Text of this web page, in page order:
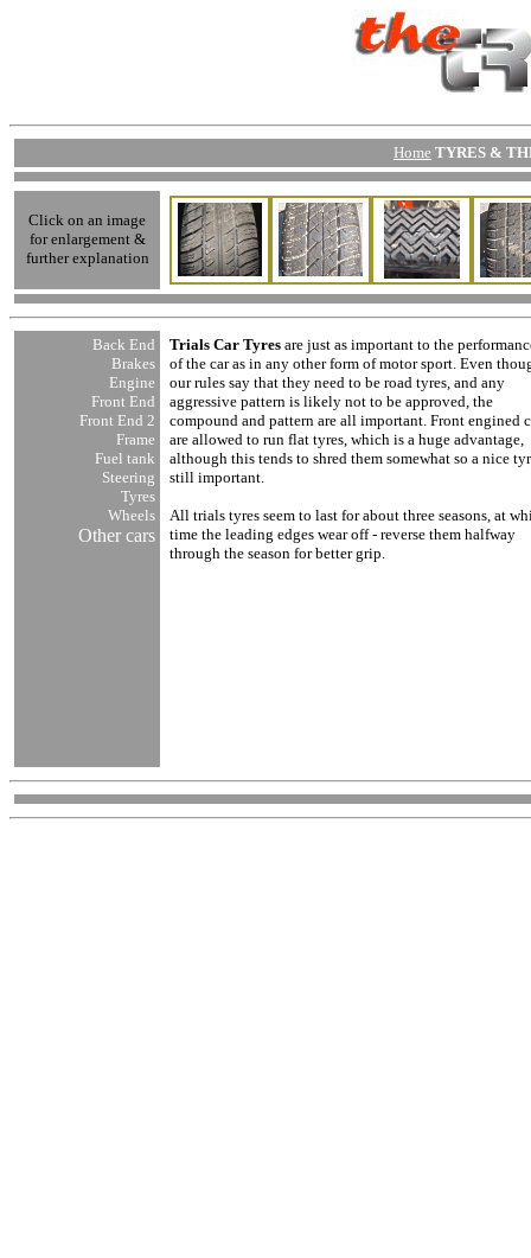
Home TYRES &
Click on an image
for enlargement &
further explanation
Back End
Brakes
Engine
Front End
Front End 2
Frame
Fuel tank
Steering
Tyres
Wheels
Other cars
Trials Car Tyres are just as important to the
of the car as in any other form of motor sport. Even
our rules say that they need to be road tyres, and any
aggressive pattern is likely not to be approved, the
compound and pattern are all important. Front engined
are allowed to run flat tyres, which is a huge advantage,
although this tends to shred them somewhat so a nice
still important.
All trials tyres seem to last for about three seasons, at
time the leading edges wear off - reverse them halfway
through the season for better grip.